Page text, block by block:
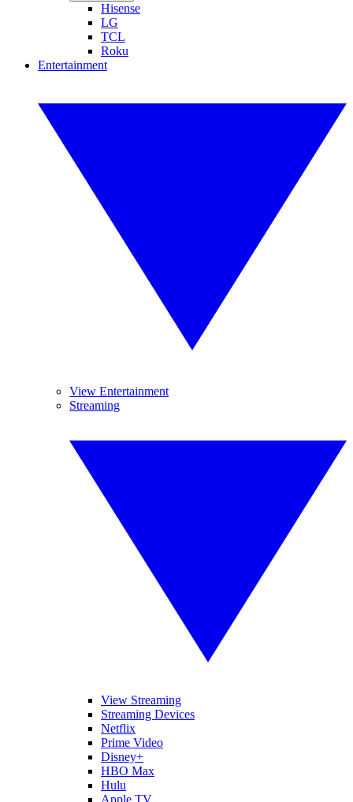
Hisense
LG
TCL
Roku
Entertainment
View Entertainment
Streaming
View Streaming
Streaming Devices
Netflix
Prime Video
Disney+
HBO Max
Hulu
Apple TV